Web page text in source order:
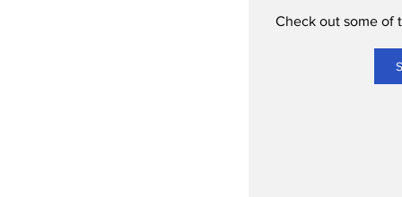
Check out some of